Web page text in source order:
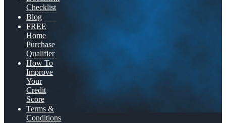
Checklist
Blog
FREE
Home
Purchase
Qualifier
How To
Improve
Your
Credit
Score
Terms &
Conditions